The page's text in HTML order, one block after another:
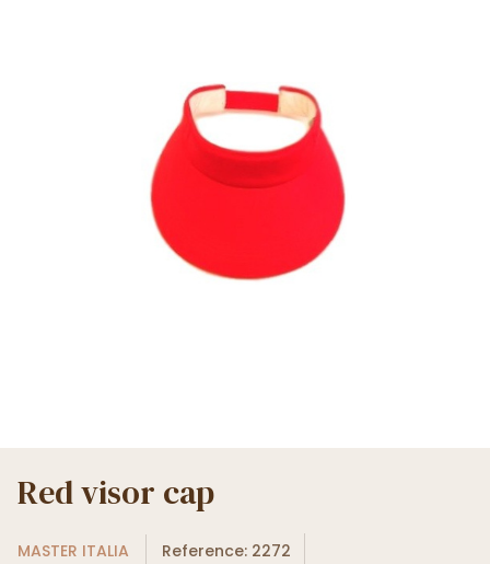
Red visor cap
MASTER ITALIA Reference: 2272